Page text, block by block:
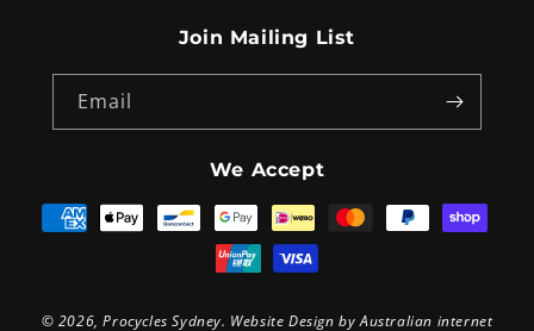
Join Mailing List
Email
Payment
methods
We Accept
© 2026,Procycles Sydney. Website Design byAustralian internet